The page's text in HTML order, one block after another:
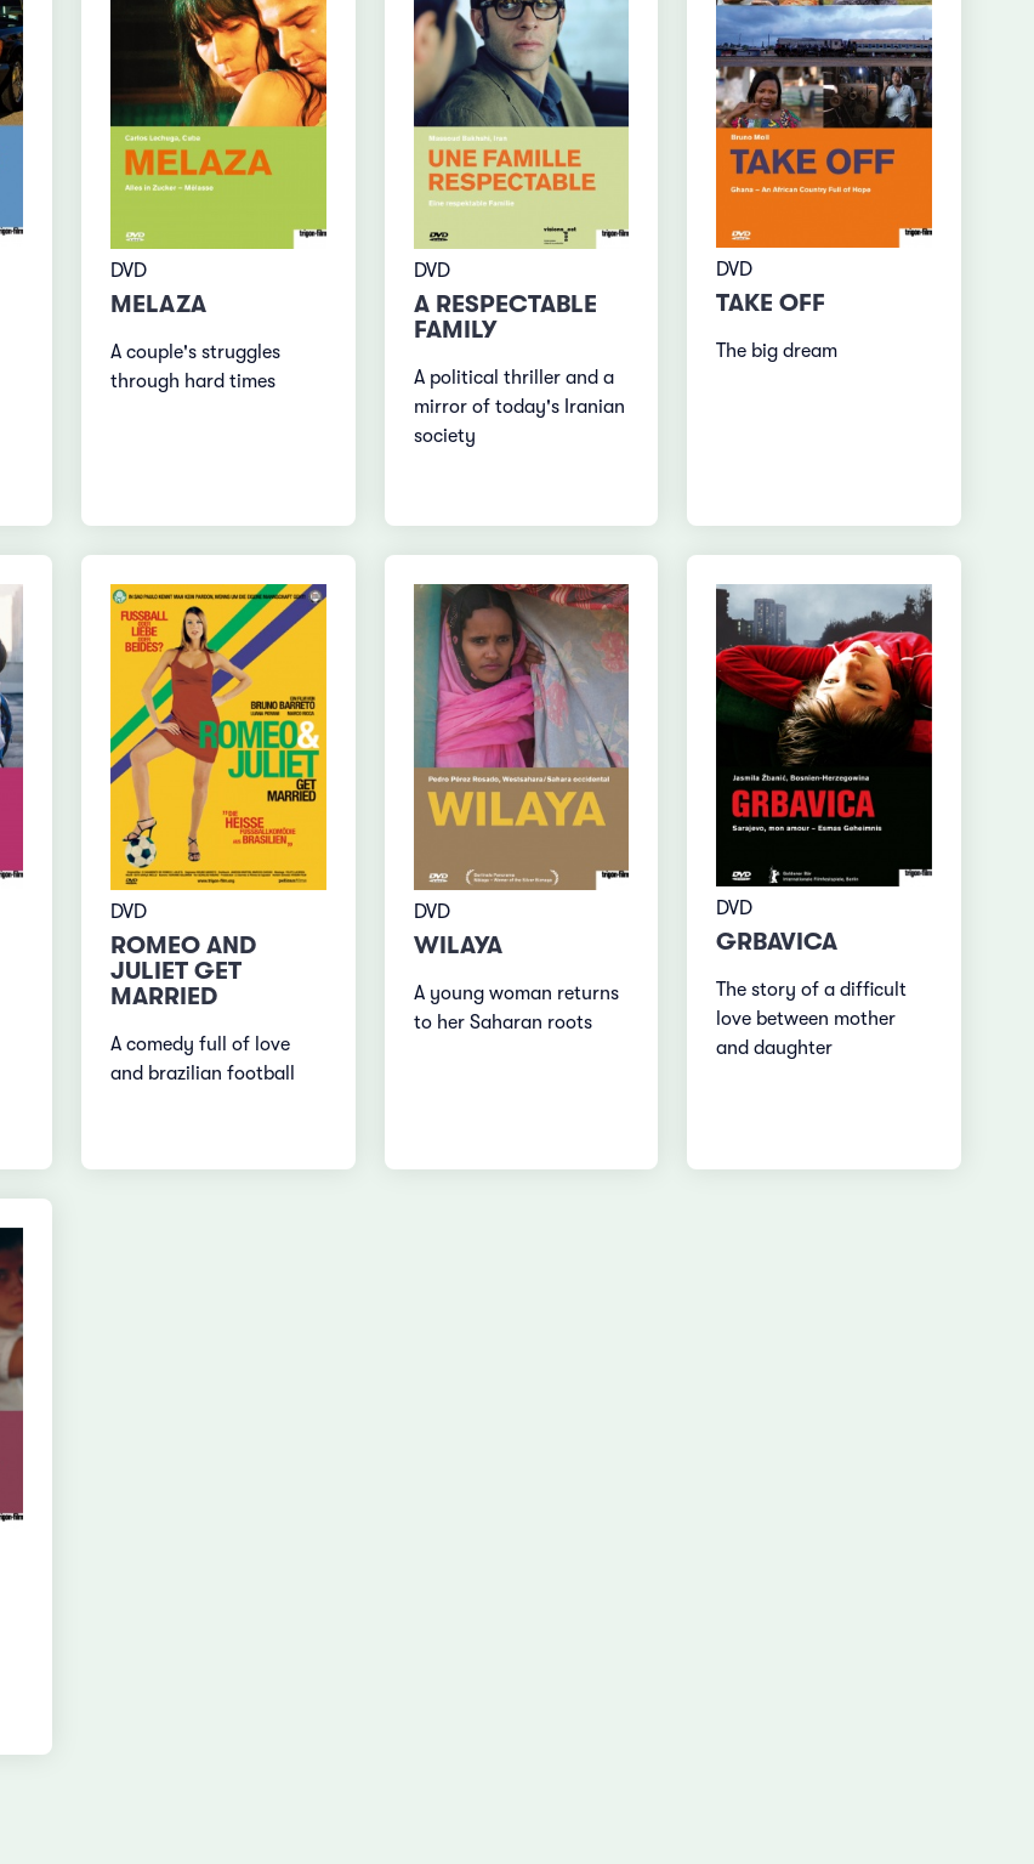
DVD
MELAZA
A couple's struggles
through hard times
DVD
A RESPECTABLE
FAMILY
A political thriller and a
mirror of today's Iranian
society
DVD
TAKE OFF
The big dream
DVD
ROMEO AND
JULIET GET
MARRIED
A comedy full of love
and brazilian football
DVD
WILAYA
A young woman returns
to her Saharan roots
DVD
GRBAVICA
The story of a difficult
love between mother
and daughter